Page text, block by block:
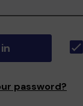
password?